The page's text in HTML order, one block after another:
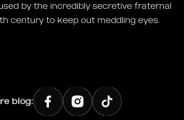
by the incredibly secretive fraternal
century to keep out meddling eyes.
blog: